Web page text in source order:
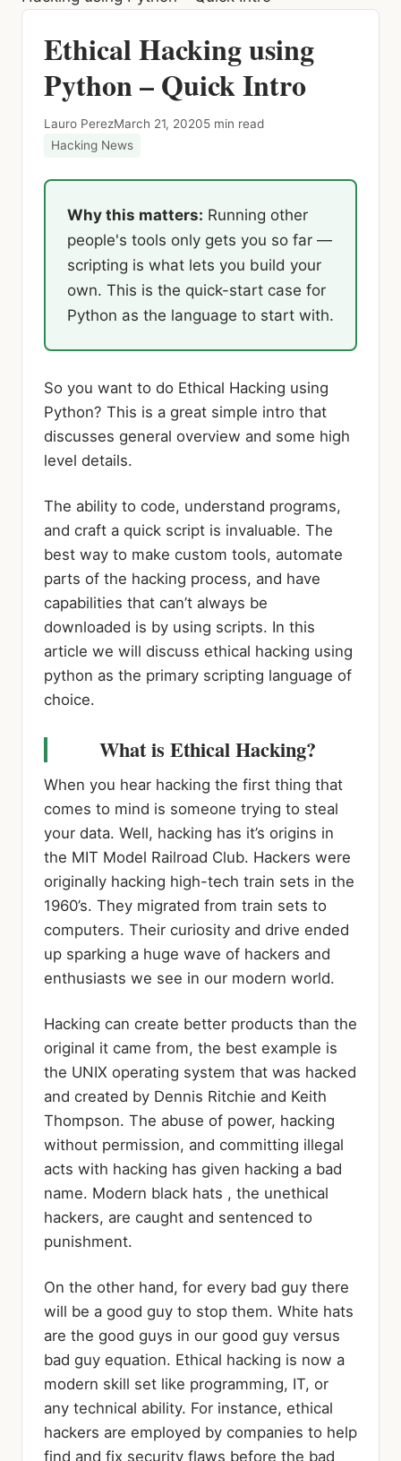
Ethical Hacking using
Python – Quick Intro
Lauro PerezMarch 21, 20205 min read
Hacking News
Why this matters: Running other
people's tools only gets you so far —
scripting is what lets you build your
own. This is the quick-start case for
Python as the language to start with.
So you want to do Ethical Hacking using
Python? This is a great simple intro that
discusses general overview and some high
level details.
The ability to code, understand programs,
and craft a quick script is invaluable. The
best way to make custom tools, automate
parts of the hacking process, and have
capabilities that can’t always be
downloaded is by using scripts. In this
article we will discuss ethical hacking using
python as the primary scripting language of
choice.
What is Ethical Hacking?
When you hear hacking the first thing that
comes to mind is someone trying to steal
your data. Well, hacking has it’s origins in
the MIT Model Railroad Club. Hackers were
originally hacking high-tech train sets in the
1960’s. They migrated from train sets to
computers. Their curiosity and drive ended
up sparking a huge wave of hackers and
enthusiasts we see in our modern world.
Hacking can create better products than the
original it came from, the best example is
the UNIX operating system that was hacked
and created by Dennis Ritchie and Keith
Thompson. The abuse of power, hacking
without permission, and committing illegal
acts with hacking has given hacking a bad
name. Modern black hats , the unethical
hackers, are caught and sentenced to
punishment.
On the other hand, for every bad guy there
will be a good guy to stop them. White hats
are the good guys in our good guy versus
bad guy equation. Ethical hacking is now a
modern skill set like programming, IT, or
any technical ability. For instance, ethical
hackers are employed by companies to help
find and fix security flaws before the bad